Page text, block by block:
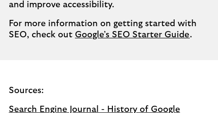
and improve accessibility.
For more information on getting started with
SEO, check out Google’s SEO Starter Guide.
Sources:
Search Engine Journal - History of Google